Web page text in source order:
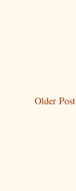
Older Post